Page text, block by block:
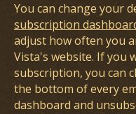
You can change your
subscription
adjust how often you
Vista's website. If you
subscription, you can
the bottom of every
dashboard and